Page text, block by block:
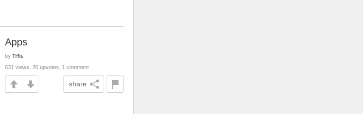
Apps
by Tiffla
631 views, 20 upvotes, 1 comment
share